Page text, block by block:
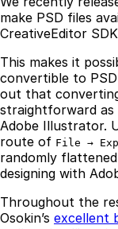
make PSD files
CreativeEditor
This makes it
convertible to
out that
straightforward
Adobe Illustrator.
route of File →
randomly
designing with
Throughout the
Osokin’s excellent